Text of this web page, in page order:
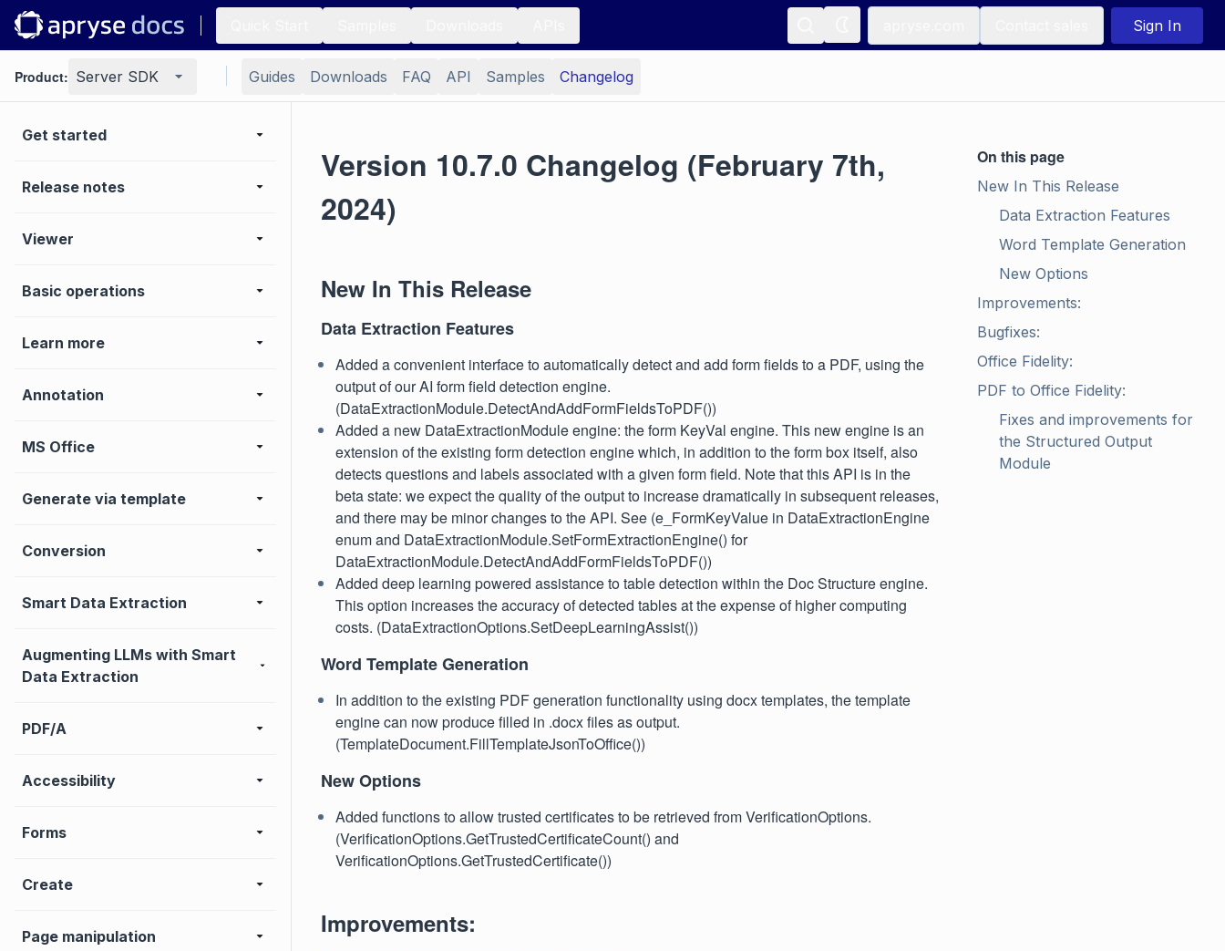
Sign In
Product: Server SDK Guides Downloads FAQ API Samples Changelog
Get started
Release notes
Viewer
Basic operations
Learn more
Annotation
MS Office
Generate via template
Conversion
Smart Data Extraction
Augmenting LLMs with Smart
Data Extraction
PDF/A
Accessibility
Forms
Create
Page manipulation
Version 10.7.0 Changelog (February 7th,
2024)
New In This Release
Data Extraction Features
Added a convenient interface to automatically detect and add form fields to a PDF, using the
output of our AI form field detection engine.
(DataExtractionModule.DetectAndAddFormFieldsToPDF())
Added a new DataExtractionModule engine: the form KeyVal engine. This new engine is an
extension of the existing form detection engine which, in addition to the form box itself, also
detects questions and labels associated with a given form field. Note that this API is in the
beta state: we expect the quality of the output to increase dramatically in subsequent releases,
and there may be minor changes to the API. See (e_FormKeyValue in DataExtractionEngine
enum and DataExtractionModule.SetFormExtractionEngine() for
DataExtractionModule.DetectAndAddFormFieldsToPDF())
Added deep learning powered assistance to table detection within the Doc Structure engine.
This option increases the accuracy of detected tables at the expense of higher computing
costs. (DataExtractionOptions.SetDeepLearningAssist())
Word Template Generation
In addition to the existing PDF generation functionality using docx templates, the template
engine can now produce filled in .docx files as output.
(TemplateDocument.FillTemplateJsonToOffice())
New Options
Added functions to allow trusted certificates to be retrieved from VerificationOptions.
(VerificationOptions.GetTrustedCertificateCount() and
VerificationOptions.GetTrustedCertificate())
Improvements:
On this page
New In This Release
Data Extraction Features
Word Template Generation
New Options
Improvements:
Bugfixes:
Office Fidelity:
PDF to Office Fidelity:
Fixes and improvements for
the Structured Output
Module